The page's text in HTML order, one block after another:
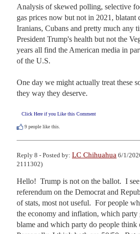
Analysis of skewed polling, selective
gas prices now but not in 2021, blatant
Iranians, Cubans and pretty much any
President Trump's health but not the
years all find the American media in
of the U.S.
One day we might actually treat
they way they deserve.
Click Here if you Like this Comment
9 people like this.
Reply 8 - Posted by: LC Chihuahua 6/1/
2111302)
Hello!  Trump is not on the ballot.  I see
referendum on the Democrat and
of stats, most not useful.  For people
the economy and inflation, which party
blame and which party do people think